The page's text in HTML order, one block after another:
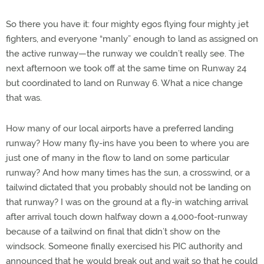
So there you have it: four mighty egos flying four mighty jet
fighters, and everyone “manly” enough to land as assigned on
the active runway—the runway we couldn’t really see. The
next afternoon we took off at the same time on Runway 24
but coordinated to land on Runway 6. What a nice change
that was.
How many of our local airports have a preferred landing
runway? How many fly-ins have you been to where you are
just one of many in the flow to land on some particular
runway? And how many times has the sun, a crosswind, or a
tailwind dictated that you probably should not be landing on
that runway? I was on the ground at a fly-in watching arrival
after arrival touch down halfway down a 4,000-foot-runway
because of a tailwind on final that didn’t show on the
windsock. Someone finally exercised his PIC authority and
announced that he would break out and wait so that he could